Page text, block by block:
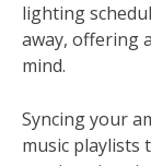
lighting
away, offering
mind.
Syncing your
music playlists